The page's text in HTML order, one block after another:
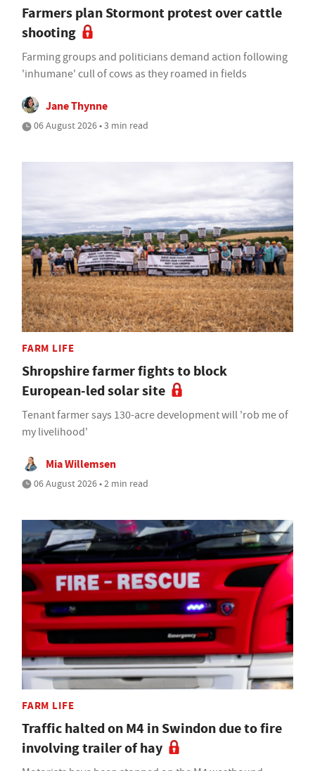
Farmers plan Stormont protest over cattle
shooting
Farming groups and politicians demand action following
'inhumane' cull of cows as they roamed in fields
Jane Thynne
06 August 2026 • 3 min read
FARM LIFE
Shropshire farmer fights to block
European-led solar site
Tenant farmer says 130-acre development will 'rob me of
my livelihood'
Mia Willemsen
06 August 2026 • 2 min read
FARM LIFE
Traffic halted on M4 in Swindon due to fire
involving trailer of hay